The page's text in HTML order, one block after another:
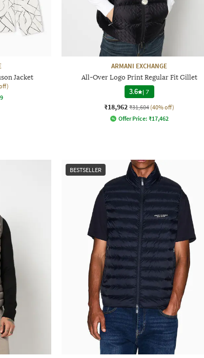
Jacket
ARMANI EXCHANGE
All-Over Logo Print Regular Fit Gillet
3.6 |7
₹18,962 ₹31,604 (40% off)
Offer Price: ₹17,462
BESTSELLER